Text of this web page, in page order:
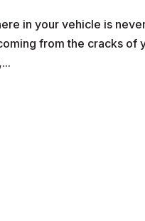
in your vehicle is
from the cracks of